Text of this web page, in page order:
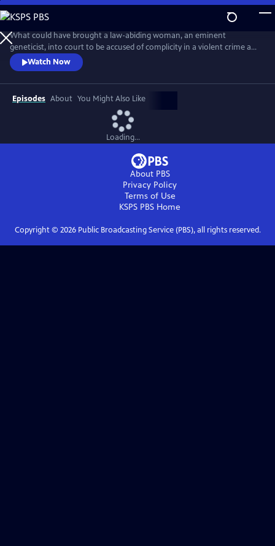
Skip
to
Main
Content
What could have brought a law-abiding woman, an eminent
geneticist, into court to be accused of complicity in a violent crime and
about to be exposed in a highly damaging and compromising lie?
Adapted from the best-selling novel, this is a tense, provocative mini-
series about a respected female scientist (Emily Watson) and the single
impulsive act that leads to her standing trial for murder.
Watch Now
Episodes About You Might Also Like
Loading...
About PBS
Privacy Policy
Terms of Use
KSPS PBS Home
Copyright © 2026Public Broadcasting Service (PBS), all rights reserved.